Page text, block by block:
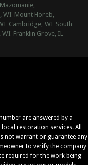
Mazomanie,
WI Mount Horeb,
Cambridge, WI South
WI Franklin Grove, IL
are answered by a
restoration services. All
not warrant or guarantee any
to verify the company
required for the work being